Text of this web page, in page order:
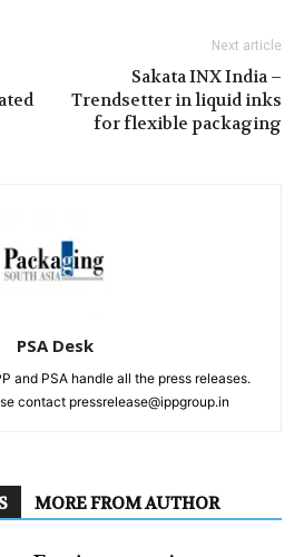
Next article
Sakata INX India –
Trendsetter in liquid inks
for flexible packaging
PSA Desk
and PSA handle all the press releases.
contact pressrelease@ippgroup.in
MORE FROM AUTHOR